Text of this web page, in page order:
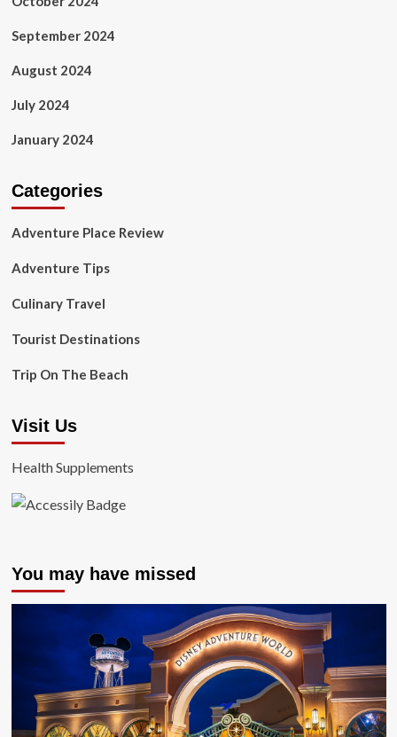
September 2024
August 2024
July 2024
January 2024
Categories
Adventure Place Review
Adventure Tips
Culinary Travel
Tourist Destinations
Trip On The Beach
Visit Us
Health Supplements
You may have missed